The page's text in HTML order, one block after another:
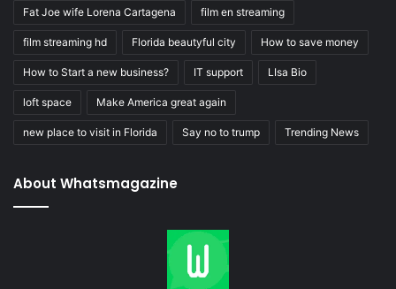
Fat Joe wife Lorena Cartagena film en streaming
film streaming hd Florida beautyful city How to save money
How to Start a new business? IT support LIsa Bio
loft space Make America great again
new place to visit in Florida Say no to trump Trending News
About Whatsmagazine